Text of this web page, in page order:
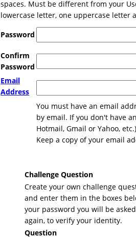
spaces. Must be different from your
lowercase letter, one uppercase letter
Password
Confirm
Password
Email
Address
You must have an email
by email. If you don't have
Hotmail, Gmail or Yahoo,
Keep a copy of your email
Challenge Question
Create your own challenge
and enter them in the boxes
your password you will be
again, to verify your identity.
Question